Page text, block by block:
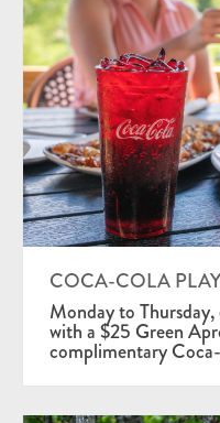
COCA-COLA
Monday to
with a $25 Green
complimentary